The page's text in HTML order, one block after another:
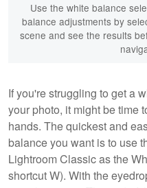
Use the white balance
balance adjustments by
scene and see the results
If you're struggling to get a
your photo, it might be time
hands. The quickest and
balance you want is to use
Lightroom Classic as the
shortcut W). With the